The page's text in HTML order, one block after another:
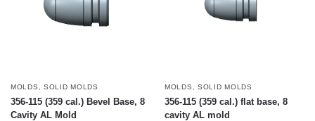
MOLDS SOLID MOLDS
356-115 (359 cal.) Bevel Base, 8
Cavity AL Mold
MOLDS SOLID MOLDS
356-115 (359 cal.) flat base, 8
cavity AL mold